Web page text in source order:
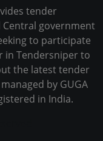
tender
government
to participate
in Tendersniper to
the latest tender
by GUGA
in India.